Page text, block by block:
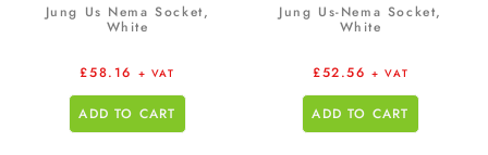
Jung Us Nema Socket,
White
£58.16 + VAT
ADD TO CART
Jung Us-Nema Socket,
White
£52.56 + VAT
ADD TO CART